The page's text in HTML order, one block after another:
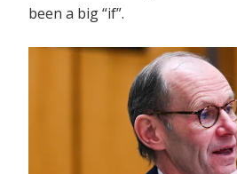
been a big “if”.